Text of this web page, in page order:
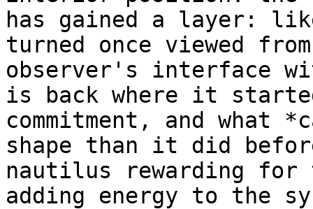
has gained a layer:
turned once viewed
observer's interface
is back where it
commitment, and what
shape than it did
nautilus rewarding
adding energy to the